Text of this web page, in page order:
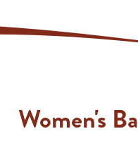
Women's